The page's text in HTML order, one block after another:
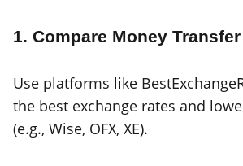
1. Compare Money
Use platforms like
the best exchange rates and
(e.g., Wise, OFX, XE).